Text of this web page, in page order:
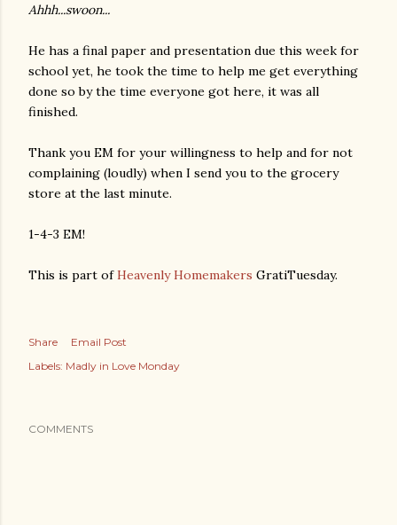
Ahhh...swoon...
He has a final paper and presentation due this week for
school yet, he took the time to help me get everything
done so by the time everyone got here, it was all
finished.
Thank you EM for your willingness to help and for not
complaining (loudly) when I send you to the grocery
store at the last minute.
1-4-3 EM!
This is part ofHeavenly Homemakers GratiTuesday.
Share
Email Post
Labels: Madly in Love Monday
COMMENTS